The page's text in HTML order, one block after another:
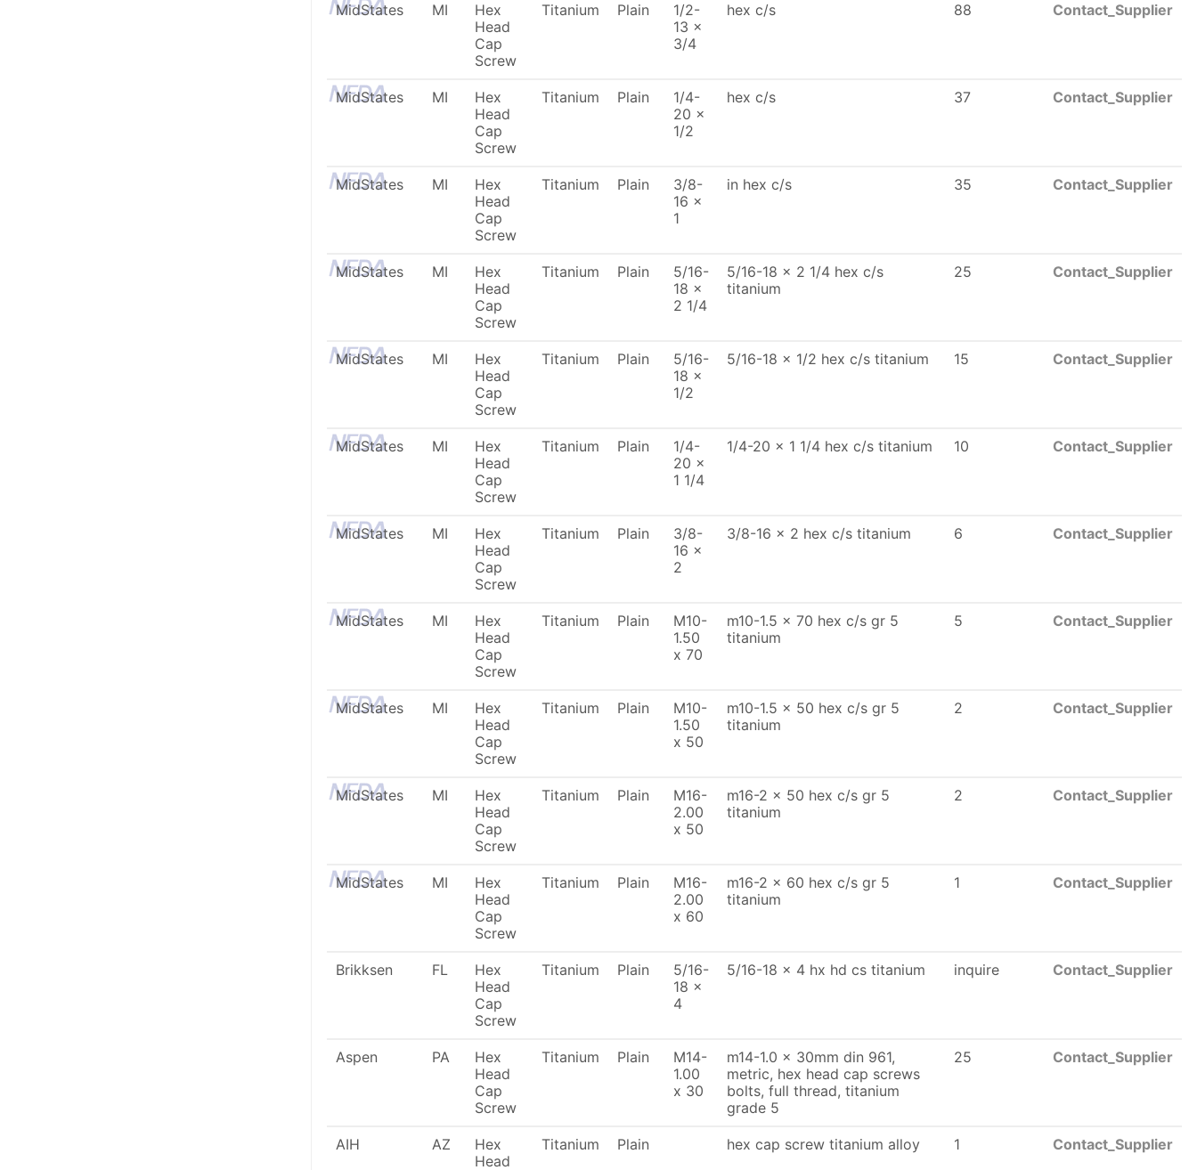
MidStates MI
Hex
Head
Cap
Screw
Titanium Plain
1/2-
13 x
3/4
hex c/s 88 Contact_Supplier
MidStates MI
Hex
Head
Cap
Screw
Titanium Plain
1/4-
20 x
1/2
hex c/s 37 Contact_Supplier
MidStates MI
Hex
Head
Cap
Screw
Titanium Plain
3/8-
16 x
1
in hex c/s 35 Contact_Supplier
MidStates MI
Hex
Head
Cap
Screw
Titanium Plain
5/16-
18 x
2 1/4
5/16-18 x 2 1/4 hex c/s
titanium
25 Contact_Supplier
MidStates MI
Hex
Head
Cap
Screw
Titanium Plain
5/16-
18 x
1/2
5/16-18 x 1/2 hex c/s titanium 15 Contact_Supplier
MidStates MI
Hex
Head
Cap
Screw
Titanium Plain
1/4-
20 x
1 1/4
1/4-20 x 1 1/4 hex c/s titanium 10 Contact_Supplier
MidStates MI
Hex
Head
Cap
Screw
Titanium Plain
3/8-
16 x
2
3/8-16 x 2 hex c/s titanium 6 Contact_Supplier
MidStates MI
Hex
Head
Cap
Screw
Titanium Plain
M10-
1.50
x 70
m10-1.5 x 70 hex c/s gr 5
titanium
5 Contact_Supplier
MidStates MI
Hex
Head
Cap
Screw
Titanium Plain
M10-
1.50
x 50
m10-1.5 x 50 hex c/s gr 5
titanium
2 Contact_Supplier
MidStates MI
Hex
Head
Cap
Screw
Titanium Plain
M16-
2.00
x 50
m16-2 x 50 hex c/s gr 5
titanium
2 Contact_Supplier
MidStates MI
Hex
Head
Cap
Screw
Titanium Plain
M16-
2.00
x 60
m16-2 x 60 hex c/s gr 5
titanium
1 Contact_Supplier
Brikksen FL
Hex
Head
Cap
Screw
Titanium Plain
5/16-
18 x
4
5/16-18 x 4 hx hd cs titanium inquire Contact_Supplier
Aspen PA
Hex
Head
Cap
Screw
Titanium Plain
M14-
1.00
x 30
m14-1.0 x 30mm din 961,
metric, hex head cap screws
bolts, full thread, titanium
grade 5
25 Contact_Supplier
AIH AZ
Hex
Head
Titanium Plain hex cap screw titanium alloy 1 Contact_Supplier